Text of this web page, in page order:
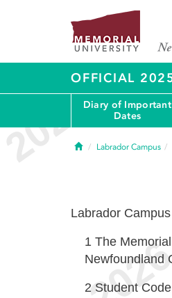
OFFICIAL
Diary of Important
Dates
HomeLabrador Campus
Labrador Campus
1 The
Newfoundland
2 Student